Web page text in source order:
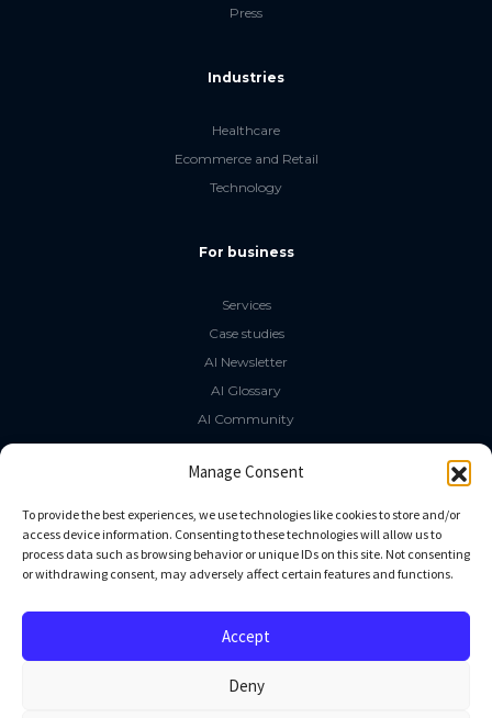
Manage Consent
To provide the best experiences, we use technologies like cookies to store and/or
access device information. Consenting to these technologies will allow us to
process data such as browsing behavior or unique IDs on this site. Not consenting
or withdrawing consent, may adversely affect certain features and functions.
Accept
Deny
Press
Industries
Healthcare
Ecommerce and Retail
Technology
For business
Services
Case studies
AI Newsletter
AI Glossary
AI Community
The LLM Book
Social Media
GitHub
Linkedin